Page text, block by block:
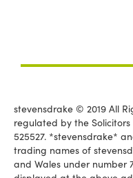
stevensdrake © 2019 All
regulated by the
525527. *stevensdrake*
trading names of
and Wales under number